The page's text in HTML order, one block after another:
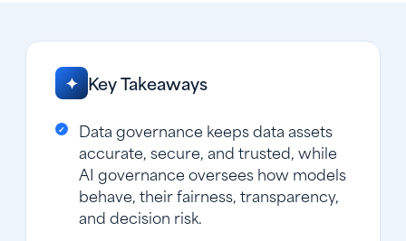
✦ Key Takeaways
Data governance keeps data assets
accurate, secure, and trusted, while
AI governance oversees how models
behave, their fairness, transparency,
and decision risk.